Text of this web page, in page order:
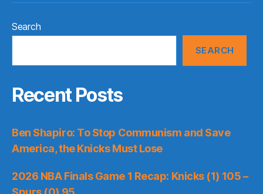
Search
SEARCH
Recent Posts
Ben Shapiro: To Stop Communism and Save
America, the Knicks Must Lose
2026 NBA Finals Game 1 Recap: Knicks (1) 105 –